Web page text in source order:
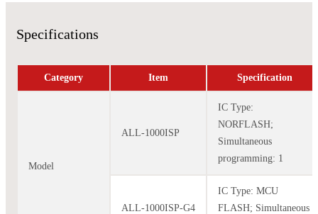
Specifications
Category Item Specification
Model
ALL-1000ISP
IC Type:
NORFLASH;
Simultaneous
programming: 1
ALL-1000ISP-G4
IC Type: MCU
FLASH; Simultaneous